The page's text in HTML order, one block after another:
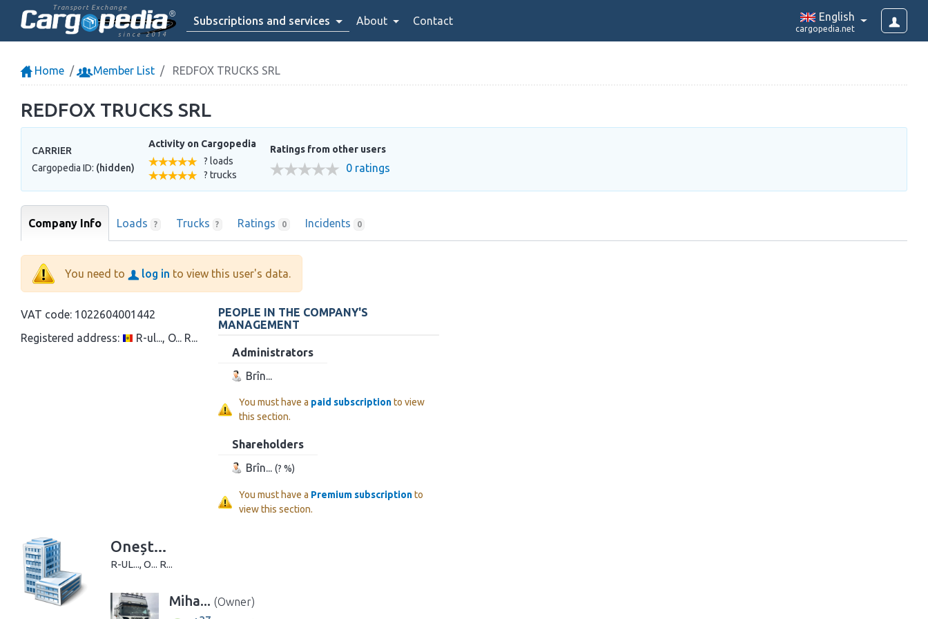
Transport Exchange
since 2014
Subscriptions and services About Contact English
cargopedia.net
Home Member List REDFOX TRUCKS SRL
REDFOX TRUCKS SRL
CARRIER
Cargopedia ID: (hidden)
Activity on Cargopedia
? loads
? trucks
Ratings from other users
0 ratings
Company Info Loads ? Trucks ? Ratings 0 Incidents 0
You need to log in to view this user's data.
VAT code: 1022604001442
Registered address:
R-ul..., O... R...
PEOPLE IN THE COMPANY'S
MANAGEMENT
Administrators
Brîn...
You must have a paid subscriptionto view
this section.
Shareholders
Brîn... (? %)
You must have a Premium subscriptionto
view this section.
Oneșt...
R-UL..., O... R...
Miha... (Owner)